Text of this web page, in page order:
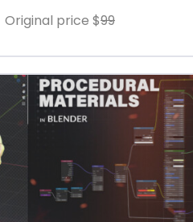
Original price $99